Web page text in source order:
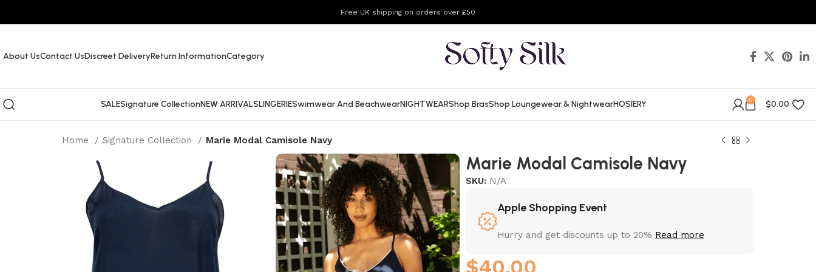
Free UK shipping on orders over £50
About UsContact UsDiscreet DeliveryReturn InformationCategory
SALESignature CollectionNEW ARRIVALSLINGERIESwimwear And BeachwearNIGHTWEARShop BrasShop Loungewear & NightwearHOSIERY 0 $0.00
Home Signature Collection Marie Modal Camisole Navy
Marie Modal Camisole Navy
SKU: N/A
Apple Shopping Event
Hurry and get discounts up to 20% Read more
$